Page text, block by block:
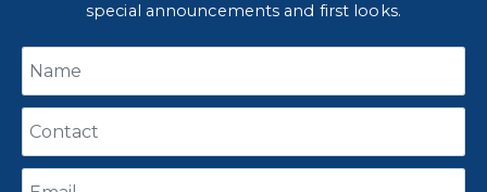
special announcements and first looks.